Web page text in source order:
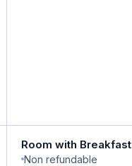
Room with Breakfast
Non refundable